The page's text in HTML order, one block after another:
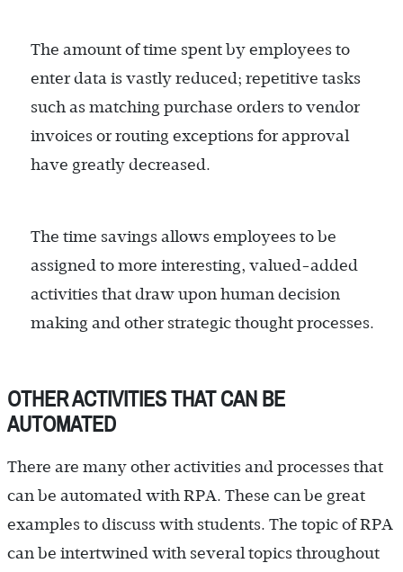
The amount of time spent by employees to
enter data is vastly reduced; repetitive tasks
such as matching purchase orders to vendor
invoices or routing exceptions for approval
have greatly decreased.
The time savings allows employees to be
assigned to more interesting, valued-added
activities that draw upon human decision
making and other strategic thought processes.
OTHER ACTIVITIES THAT CAN BE
AUTOMATED
There are many other activities and processes that
can be automated with RPA. These can be great
examples to discuss with students. The topic of RPA
can be intertwined with several topics throughout